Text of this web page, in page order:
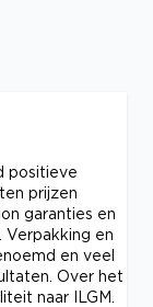
positieve
prijzen
garanties en
Verpakking en
en veel
Over het
naar ILGM.